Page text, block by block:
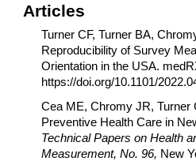
Articles
Turner CF, Turner BA,
Reproducibility of Survey
Orientation in the USA.
https://doi.org/10.1101/
Cea ME, Chromy JR, Turner
Preventive Health Care in
Technical Papers on Health
Measurement, No. 96, New